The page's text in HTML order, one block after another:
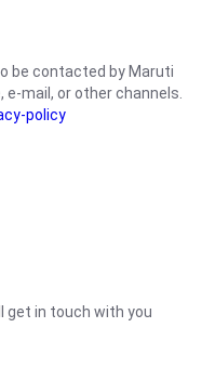
be contacted by Maruti
e-mail, or other channels.
policy
get in touch with you